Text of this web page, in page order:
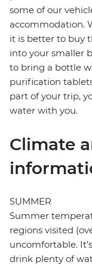
some of our
accommodation.
it is better to buy
into your smaller
to bring a bottle
purification
part of your trip,
water with you.
Climate
SUMMER
Summer
regions visited
uncomfortable.
drink plenty of